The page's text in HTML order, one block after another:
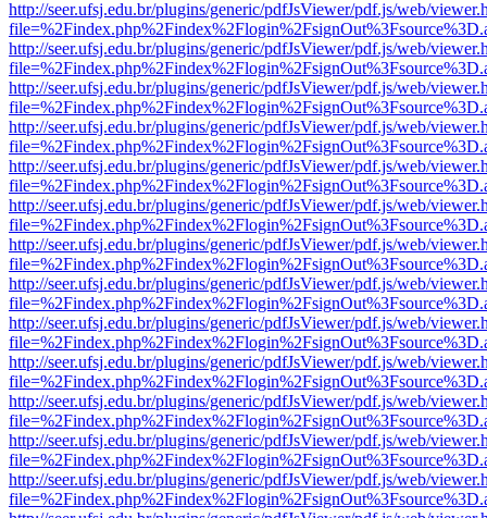
http://seer.ufsj.edu.br/plugins/generic/pdfJsViewer/pdf.js/web/
http://seer.ufsj.edu.br/plugins/generic/pdfJsViewer/pdf.js/web/
http://seer.ufsj.edu.br/plugins/generic/pdfJsViewer/pdf.js/web/
http://seer.ufsj.edu.br/plugins/generic/pdfJsViewer/pdf.js/web/
http://seer.ufsj.edu.br/plugins/generic/pdfJsViewer/pdf.js/web/
http://seer.ufsj.edu.br/plugins/generic/pdfJsViewer/pdf.js/web/
http://seer.ufsj.edu.br/plugins/generic/pdfJsViewer/pdf.js/web/
http://seer.ufsj.edu.br/plugins/generic/pdfJsViewer/pdf.js/web/
http://seer.ufsj.edu.br/plugins/generic/pdfJsViewer/pdf.js/web/
http://seer.ufsj.edu.br/plugins/generic/pdfJsViewer/pdf.js/web/
http://seer.ufsj.edu.br/plugins/generic/pdfJsViewer/pdf.js/web/
http://seer.ufsj.edu.br/plugins/generic/pdfJsViewer/pdf.js/web/
http://seer.ufsj.edu.br/plugins/generic/pdfJsViewer/pdf.js/web/